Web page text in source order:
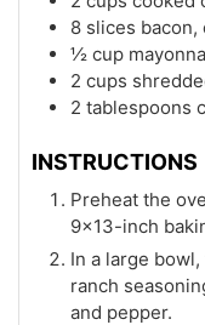
8 slices bacon,
½ cup
2 cups
2 tablespoons
INSTRUCTIONS
Preheat the
9×13-inch
In a large
ranch
and pepper.